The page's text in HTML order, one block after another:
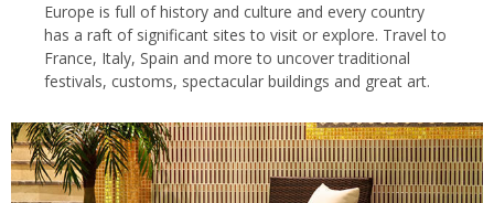
Europe is full of history and culture and every country
has a raft of significant sites to visit or explore. Travel to
France, Italy, Spain and more to uncover traditional
festivals, customs, spectacular buildings and great art.